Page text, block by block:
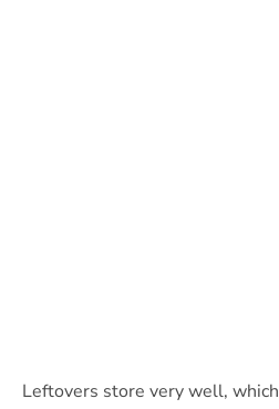
Leftovers store very well,